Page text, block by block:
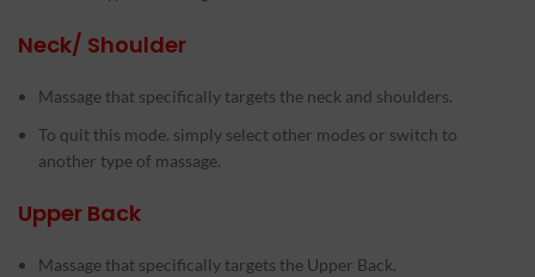
Neck/ Shoulder
Massage that specifically targets the neck and shoulders.
To quit this mode. simply select other modes or switch to
another type of massage.
Upper Back
Massage that specifically targets the Upper Back.